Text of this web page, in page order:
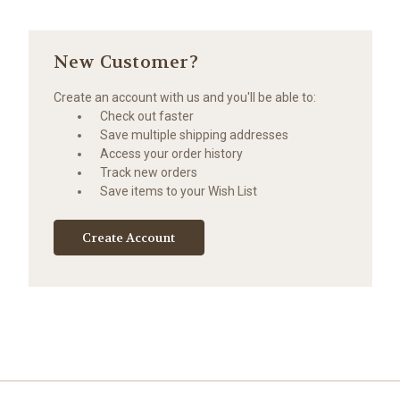
New Customer?
Create an account with us and you'll be able to:
Check out faster
Save multiple shipping addresses
Access your order history
Track new orders
Save items to your Wish List
Create Account